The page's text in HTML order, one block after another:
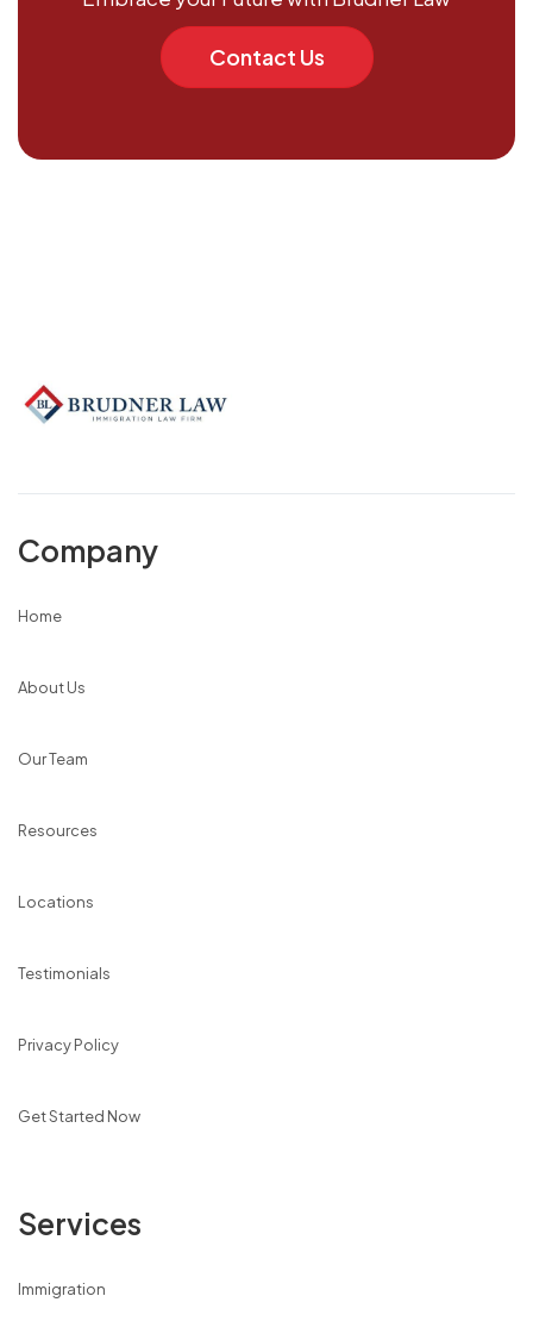
Contact Us
Company
Home
About Us
Our Team
Resources
Locations
Testimonials
Privacy Policy
Get Started Now
Services
Immigration